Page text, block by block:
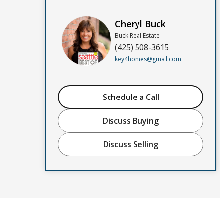
Cheryl Buck
Buck Real Estate
(425) 508-3615
key4homes@gmail.com
Schedule a Call
Discuss Buying
Discuss Selling